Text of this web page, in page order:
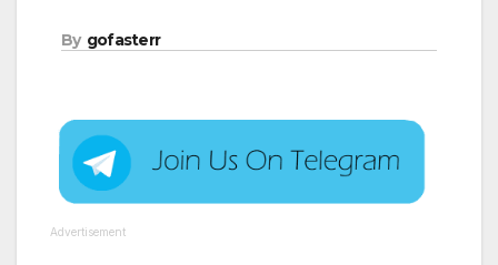
By gofasterr
Advertisement